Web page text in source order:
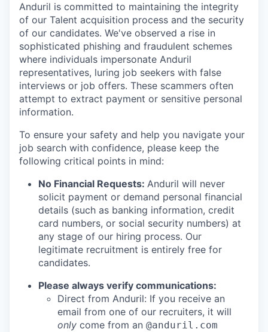
Anduril is committed to maintaining the integrity
of our Talent acquisition process and the security
of our candidates. We've observed a rise in
sophisticated phishing and fraudulent schemes
where individuals impersonate Anduril
representatives, luring job seekers with false
interviews or job offers. These scammers often
attempt to extract payment or sensitive personal
information.
To ensure your safety and help you navigate your
job search with confidence, please keep the
following critical points in mind:
No Financial Requests: Anduril will never
solicit payment or demand personal financial
details (such as banking information, credit
card numbers, or social security numbers) at
any stage of our hiring process. Our
legitimate recruitment is entirely free for
candidates.
Please always verify communications:
Direct from Anduril: If you receive an
email from one of our recruiters, it will
only come from an @anduril.com